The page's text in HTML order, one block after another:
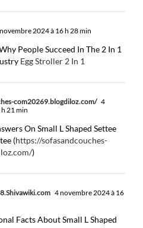
2024 à 16 h 28 min
People Succeed In The 2 In 1
Egg Stroller 2 In 1
com20269.blogdiloz.com/ 4
21 min
On Small L Shaped Settee
(https://sofasandcouches-
)
4 novembre 2024 à 16
Facts About Small L Shaped